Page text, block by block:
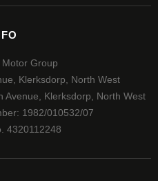
Group
Klerksdorp, North West
Avenue, Klerksdorp, North West
1982/010532/07
4320112248